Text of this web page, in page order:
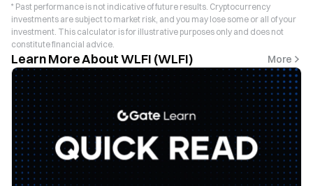
* Past performance is not indicative of future results. Cryptocurrency
investments are subject to market risk, and you may lose some or all of your
investment. This calculator is for illustrative purposes only and does not
constitute financial advice.
Learn More About WLFI (WLFI) More